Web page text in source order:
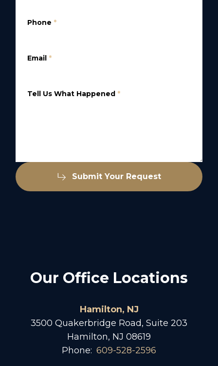
Phone *
Email *
Tell Us What Happened *
Submit Your Request
Our Office Locations
Hamilton, NJ
3500 Quakerbridge Road, Suite 203
Hamilton, NJ 08619
Phone: 609-528-2596